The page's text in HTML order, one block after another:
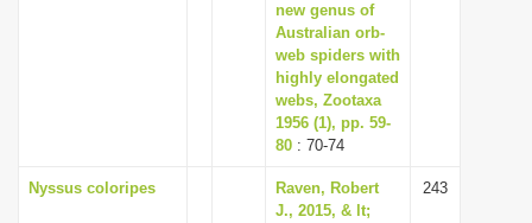
new genus of
Australian orb-
web spiders with
highly elongated
webs, Zootaxa
1956 (1), pp. 59-
80 : 70-74
Nyssus coloripes
Raven, Robert
J., 2015, & lt;
243